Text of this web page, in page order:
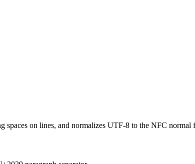
spaces on lines, and normalizes UTF-8 to the NFC normal